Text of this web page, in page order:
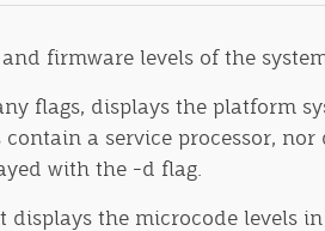
firmware levels of the
flags, displays the platform
a service processor,
with the -d flag.
the microcode levels